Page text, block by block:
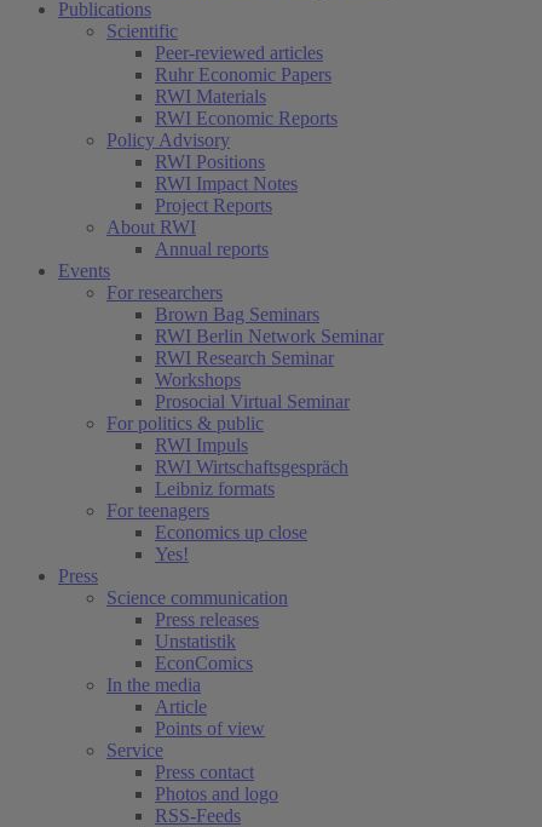
Publications
Scientific
Peer-reviewed articles
Ruhr Economic Papers
RWI Materials
RWI Economic Reports
Policy Advisory
RWI Positions
RWI Impact Notes
Project Reports
About RWI
Annual reports
Events
For researchers
Brown Bag Seminars
RWI Berlin Network Seminar
RWI Research Seminar
Workshops
Prosocial Virtual Seminar
For politics & public
RWI Impuls
RWI Wirtschaftsgespräch
Leibniz formats
For teenagers
Economics up close
Yes!
Press
Science communication
Press releases
Unstatistik
EconComics
In the media
Article
Points of view
Service
Press contact
Photos and logo
RSS-Feeds